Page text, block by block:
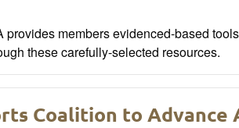
members evidenced-based
these carefully-selected resources.
Coalition to